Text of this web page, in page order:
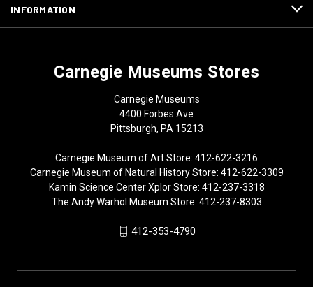
INFORMATION
Carnegie Museums Stores
Carnegie Museums
4400 Forbes Ave
Pittsburgh, PA 15213
Carnegie Museum of Art Store: 412-622-3216
Carnegie Museum of Natural History Store: 412-622-3309
Kamin Science Center Xplor Store: 412-237-3318
The Andy Warhol Museum Store: 412-237-8303
412-353-4790